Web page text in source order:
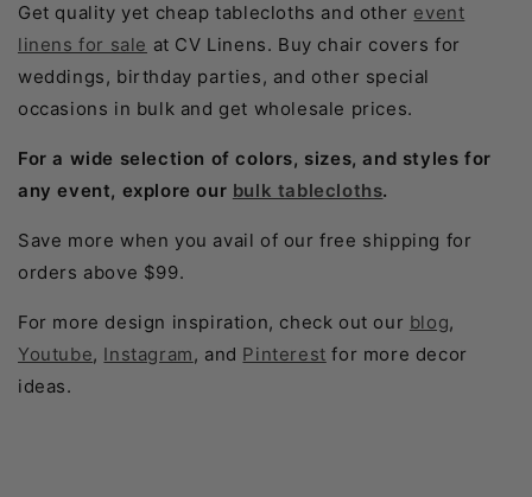
Get quality yet cheap tablecloths and other event
linens for sale at CV Linens. Buy chair covers for
weddings, birthday parties, and other special
occasions in bulk and get wholesale prices.
For a wide selection of colors, sizes, and styles for
any event, explore our bulk tablecloths.
Save more when you avail of our free shipping for
orders above $99.
For more design inspiration, check out our blog,
Youtube, Instagram, and Pinterest for more decor
ideas.